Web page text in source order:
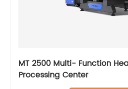
MT 2500 Multi- Function
Processing Center